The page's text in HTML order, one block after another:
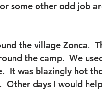
some other odd job
the village Zonca.
the camp.  We
It was blazingly hot
Other days I would